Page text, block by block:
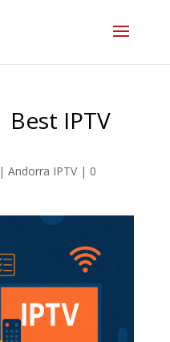
IPTV
| Andorra IPTV| 0